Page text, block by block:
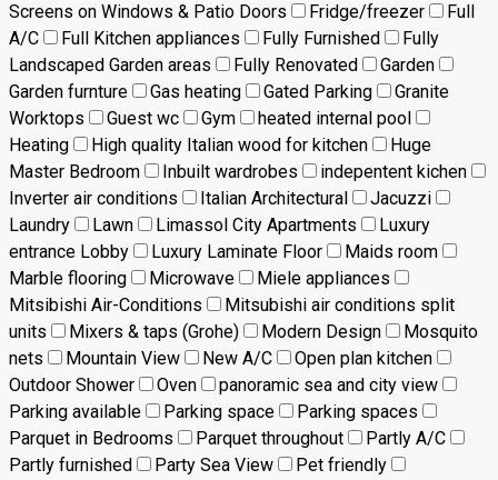
Screens on Windows & Patio Doors
Fridge/freezer
Full
A/C
Full Kitchen appliances Fully Furnished
Fully
Landscaped Garden areas
Fully Renovated
Garden
Garden furnture
Gas heating Gated Parking
Granite
Worktops
Guest wc Gym
heated internal pool
Heating
High quality Italian wood for kitchen
Huge
Master Bedroom
Inbuilt wardrobes
indepentent kichen
Inverter air conditions
Italian Architectural
Jacuzzi
Laundry
Lawn Limassol City Apartments
Luxury
entrance Lobby
Luxury Laminate Floor
Maids room
Marble flooring
Microwave
Miele appliances
Mitsibishi Air-Conditions
Mitsubishi air conditions split
units
Mixers & taps (Grohe) Modern Design
Mosquito
nets
Mountain View New A/C
Open plan kitchen
Outdoor Shower
Oven
panoramic sea and city view
Parking available
Parking space
Parking spaces
Parquet in Bedrooms
Parquet throughout
Partly A/C
Partly furnished
Party Sea View
Pet friendly